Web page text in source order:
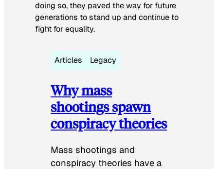
doing so, they paved the way for future
generations to stand up and continue to
fight for equality.
Articles Legacy
Why mass
shootings spawn
conspiracy theories
Mass shootings and
conspiracy theories have a